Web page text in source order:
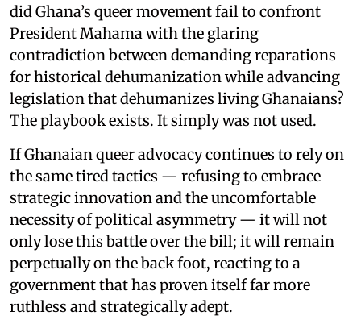
did Ghana’s queer movement fail to confront
President Mahama with the glaring
contradiction between demanding reparations
for historical dehumanization while advancing
legislation that dehumanizes living Ghanaians?
The playbook exists. It simply was not used.
If Ghanaian queer advocacy continues to rely on
the same tired tactics — refusing to embrace
strategic innovation and the uncomfortable
necessity of political asymmetry — it will not
only lose this battle over the bill; it will remain
perpetually on the back foot, reacting to a
government that has proven itself far more
ruthless and strategically adept.